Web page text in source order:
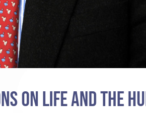
ON LIFE AND THE